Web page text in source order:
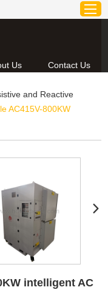
& Download
Us Contact Us
and Reactive
AC415V-800KW
intelligent AC